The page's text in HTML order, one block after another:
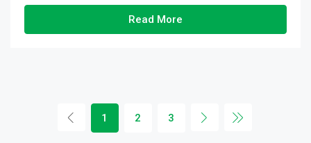
Read More
1 2 3